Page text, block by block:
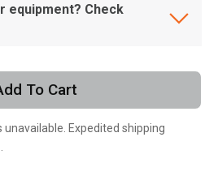
equipment? Check
To Cart
unavailable. Expedited shipping